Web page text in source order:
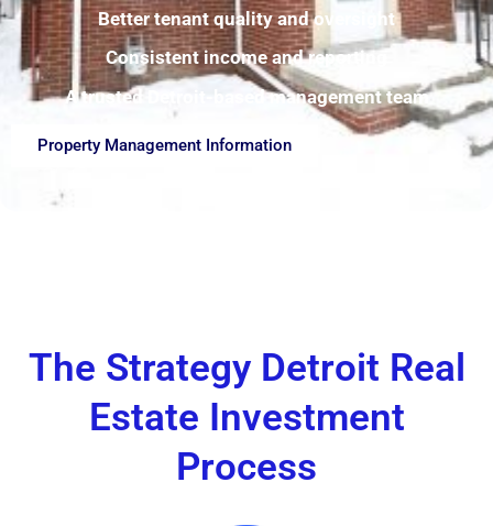
Better tenant quality and oversight
Consistent income and reporting
A trusted Detroit-based management team
Property Management Information
The Strategy Detroit Real
Estate Investment
Process